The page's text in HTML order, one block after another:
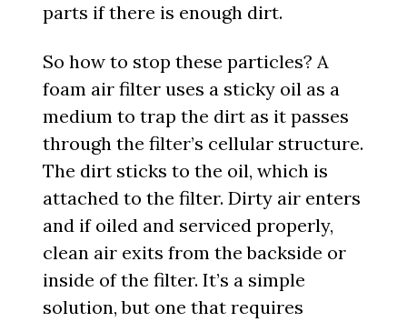
parts if there is enough dirt.
So how to stop these particles? A
foam air filter uses a sticky oil as a
medium to trap the dirt as it passes
through the filter’s cellular structure.
The dirt sticks to the oil, which is
attached to the filter. Dirty air enters
and if oiled and serviced properly,
clean air exits from the backside or
inside of the filter. It’s a simple
solution, but one that requires